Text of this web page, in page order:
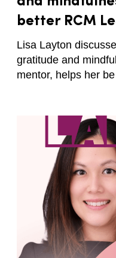
better RCM
Lisa Layton
gratitude and
mentor, helps her